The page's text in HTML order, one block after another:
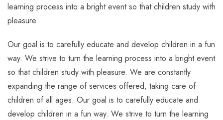
learning process into a bright event so that children study with
pleasure.
Our goal is to carefully educate and develop children in a fun
way. We strive to turn the learning process into a bright event
so that children study with pleasure. We are constantly
expanding the range of services offered, taking care of
children of all ages. Our goal is to carefully educate and
develop children in a fun way. We strive to turn the learning